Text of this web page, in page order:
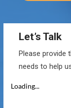
Let’s Talk
Please provide
needs to help